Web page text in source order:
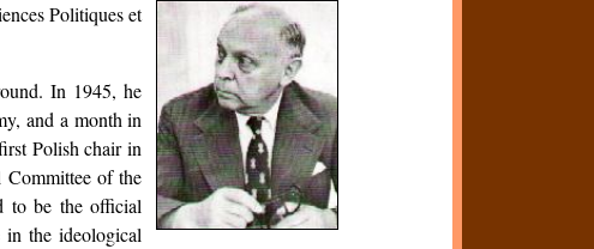
Politiques et
In 1945, he
and a month in
Polish chair in
of the
to be the official
the ideological